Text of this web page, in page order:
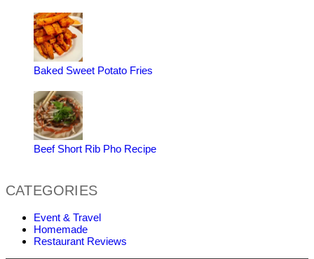
Baked Sweet Potato Fries
Beef Short Rib Pho Recipe
CATEGORIES
Event & Travel
Homemade
Restaurant Reviews